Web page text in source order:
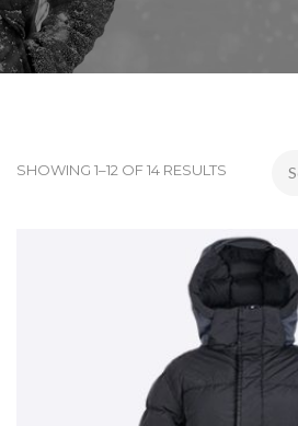
SHOWING 1–12 OF 14 RESULTS